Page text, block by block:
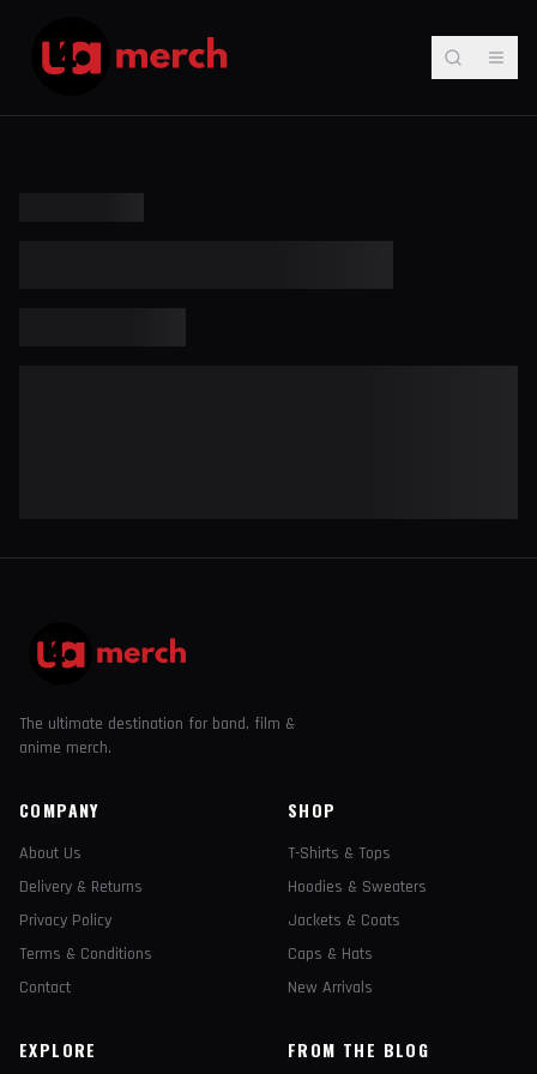
The ultimate destination for band, film &
anime merch.
COMPANY
About Us
Delivery & Returns
Privacy Policy
Terms & Conditions
Contact
SHOP
T-Shirts & Tops
Hoodies & Sweaters
Jackets & Coats
Caps & Hats
New Arrivals
EXPLORE FROM THE BLOG